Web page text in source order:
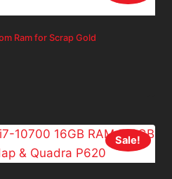
Ram for Scrap Gold
Sale!